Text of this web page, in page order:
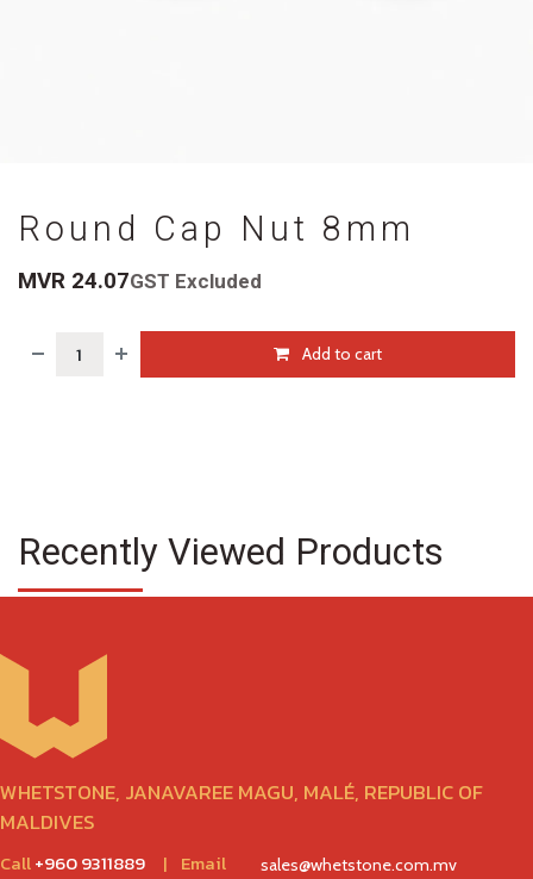
Round Cap Nut 8mm
MVR 24.07GST Excluded
Add to cart
Recently Viewed Products
WHETSTONE, JANAVAREE MAGU, MALÉ, REPUBLIC OF
MALDIVES
Call+960 9311889 | Email sales@whetstone.com.mv